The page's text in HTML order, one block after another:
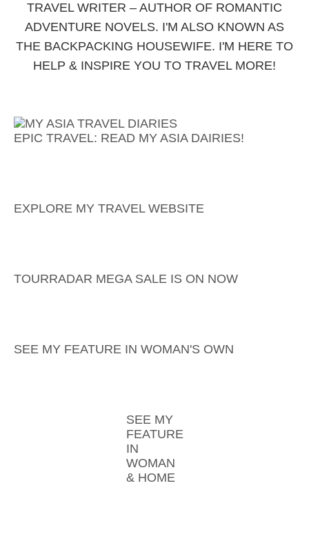
TRAVEL WRITER – AUTHOR OF ROMANTIC
ADVENTURE NOVELS. I'M ALSO KNOWN AS
THE BACKPACKING HOUSEWIFE. I'M HERE TO
HELP & INSPIRE YOU TO TRAVEL MORE!
EPIC TRAVEL: READ MY ASIA DAIRIES!
EXPLORE MY TRAVEL WEBSITE
TOURRADAR MEGA SALE IS ON NOW
SEE MY FEATURE IN WOMAN'S OWN
SEE MY
FEATURE
IN
WOMAN
& HOME